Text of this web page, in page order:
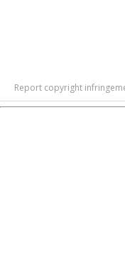
Report copyright